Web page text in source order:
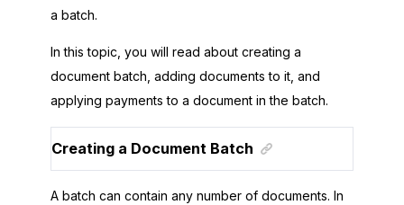
a batch.
In this topic, you will read about creating a
document batch, adding documents to it, and
applying payments to a document in the batch.
Creating a Document Batch
A batch can contain any number of documents. In